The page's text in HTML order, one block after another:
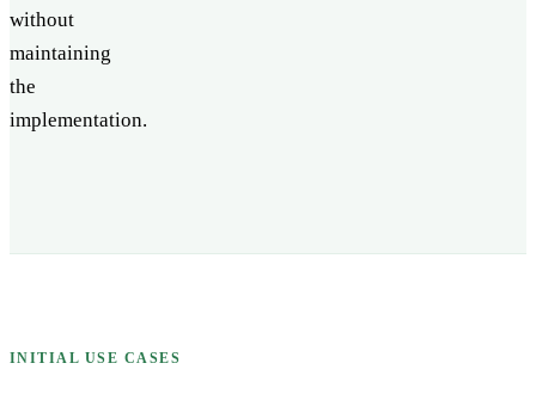
without
maintaining
the
implementation.
INITIAL USE CASES